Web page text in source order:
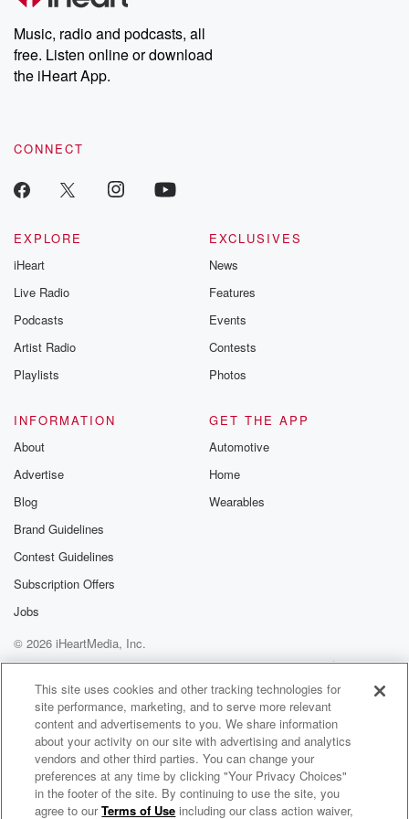
Weekly drops new episodes every Thursday. If you would like to
share your story, you can reach out to the Betrayal Team by
emailing them at betrayalpod@gmail.com and follow us on
Instagram at @betrayalpod and @glasspodcasts. Please join
our Substack for additional exclusive content, curated book
recommendations, and community discussions. Sign up FREE
Music, radio and podcasts, all
free. Listen online or download
the iHeart App.
CONNECT
EXPLORE
iHeart
Live Radio
Podcasts
Artist Radio
Playlists
EXCLUSIVES
News
Features
Events
Contests
Photos
INFORMATION
About
Advertise
Blog
Brand Guidelines
Contest Guidelines
Subscription Offers
Jobs
GET THE APP
Automotive
Home
Wearables
© 2026 iHeartMedia, Inc.
Help
Privacy Policy
Your Privacy Choices
Terms of Use
AdChoices
The BOB & TOM Show Free Podcast
This site uses cookies and other tracking technologies for
site performance, marketing, and to serve more relevant
content and advertisements to you. We share information
about your activity on our site with advertising and analytics
vendors and other third parties. You can change your
preferences at any time by clicking "Your Privacy Choices"
in the footer of the site. By continuing to use the site, you
agree to ourTerms of Use including our class action waiver,